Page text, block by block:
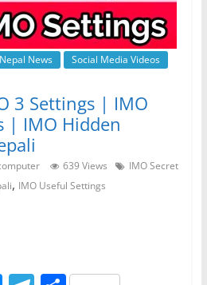
Nepal News
Social Media Videos
3 Settings | IMO
| IMO Hidden
639 Views
IMO Secret
, IMO Useful Settings